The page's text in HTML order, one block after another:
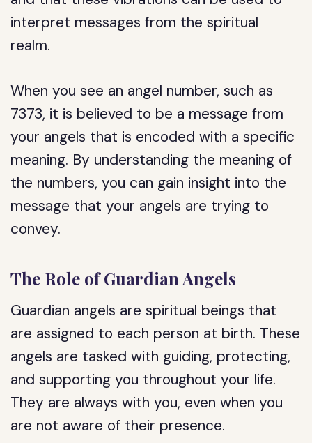
interpret messages from the spiritual
realm.
When you see an angel number, such as
7373, it is believed to be a message from
your angels that is encoded with a specific
meaning. By understanding the meaning of
the numbers, you can gain insight into the
message that your angels are trying to
convey.
The Role of Guardian Angels
Guardian angels are spiritual beings that
are assigned to each person at birth. These
angels are tasked with guiding, protecting,
and supporting you throughout your life.
They are always with you, even when you
are not aware of their presence.